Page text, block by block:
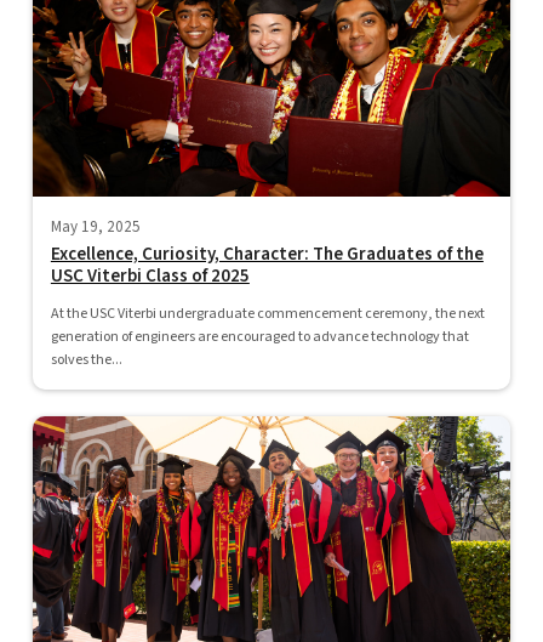
May 19, 2025
Excellence, Curiosity, Character: The Graduates of the
USC Viterbi Class of 2025
At the USC Viterbi undergraduate commencement ceremony, the next
generation of engineers are encouraged to advance technology that
solves the...